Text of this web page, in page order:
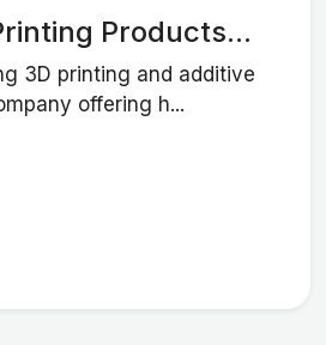
Products...
3D printing and additive
offering h...